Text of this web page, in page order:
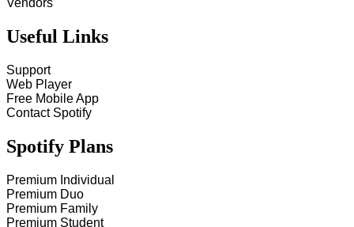
Vendors
Useful Links
Support
Web Player
Free Mobile App
Contact Spotify
Spotify Plans
Premium Individual
Premium Duo
Premium Family
Premium Student